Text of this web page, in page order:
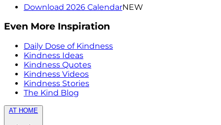
Download 2026 CalendarNEW
Even More Inspiration
Daily Dose of Kindness
Kindness Ideas
Kindness Quotes
Kindness Videos
Kindness Stories
The Kind Blog
AT HOME